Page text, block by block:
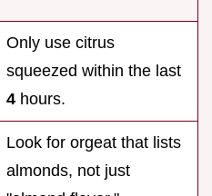
Only use citrus
squeezed within the last
4 hours.
Look for orgeat that lists
almonds, not just